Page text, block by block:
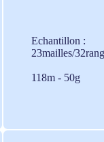
Echantillon :
23mailles/
118m - 50g